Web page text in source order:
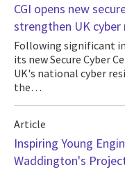
CGI opens new
strengthen UK cyber
Following significant investment, CGI has officially opened
its new Secure Cyber
UK's national cyber
the…
Article
Inspiring Young
Waddington's